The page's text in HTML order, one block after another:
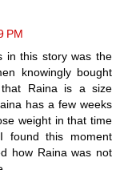
PM
in this story was the
knowingly bought
Raina is a size
has a few weeks
weight in that time
this moment
how Raina was not